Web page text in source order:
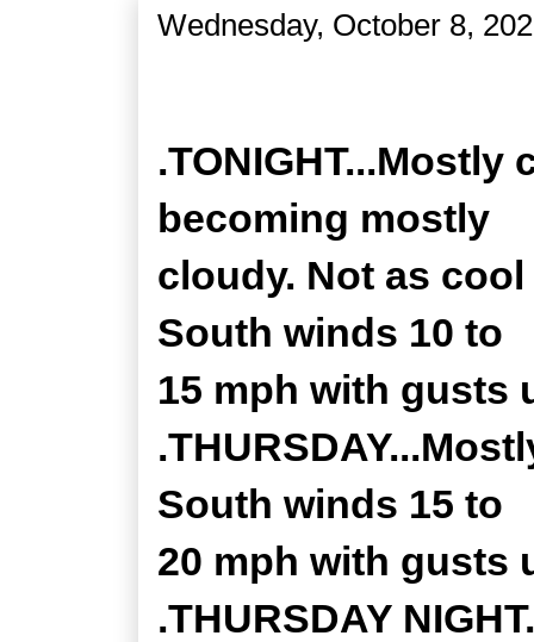
Wednesday, October 8,
becoming mostly
cloudy. Not as
South winds 10 to
15 mph with gusts
South winds 15 to
20 mph with gusts
.THURSDAY